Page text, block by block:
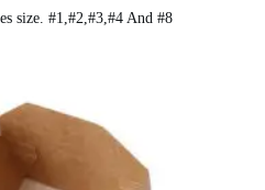
size. #1,#2,#3,#4 And #8